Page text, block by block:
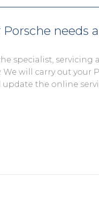
needs
specialist, servicing
will carry out your
update the online